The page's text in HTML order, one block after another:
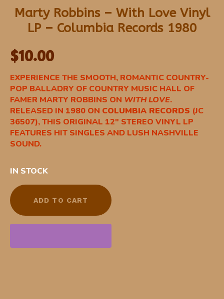
Marty Robbins – With Love Vinyl
LP – Columbia Records 1980
$10.00
EXPERIENCE THE SMOOTH, ROMANTIC COUNTRY-
POP BALLADRY OF COUNTRY MUSIC HALL OF
FAMER MARTY ROBBINS ON WITH LOVE.
RELEASED IN 1980 ON COLUMBIA RECORDS (JC
36507), THIS ORIGINAL 12″ STEREO VINYL LP
FEATURES HIT SINGLES AND LUSH NASHVILLE
SOUND.
IN STOCK
ADD TO CART